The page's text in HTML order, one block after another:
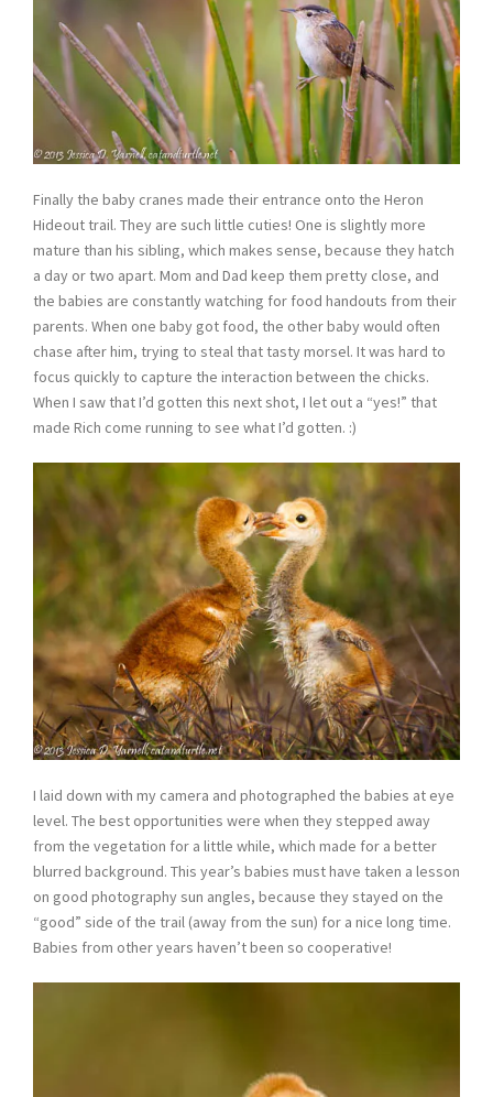
Finally the baby cranes made their entrance onto the Heron
Hideout trail. They are such little cuties! One is slightly more
mature than his sibling, which makes sense, because they hatch
a day or two apart. Mom and Dad keep them pretty close, and
the babies are constantly watching for food handouts from their
parents. When one baby got food, the other baby would often
chase after him, trying to steal that tasty morsel. It was hard to
focus quickly to capture the interaction between the chicks.
When I saw that I’d gotten this next shot, I let out a “yes!” that
made Rich come running to see what I’d gotten. :)
I laid down with my camera and photographed the babies at eye
level. The best opportunities were when they stepped away
from the vegetation for a little while, which made for a better
blurred background. This year’s babies must have taken a lesson
on good photography sun angles, because they stayed on the
“good” side of the trail (away from the sun) for a nice long time.
Babies from other years haven’t been so cooperative!